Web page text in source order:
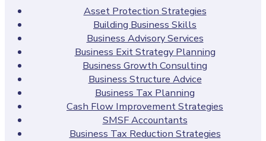
Asset Protection Strategies
Building Business Skills
Business Advisory Services
Business Exit Strategy Planning
Business Growth Consulting
Business Structure Advice
Business Tax Planning
Cash Flow Improvement Strategies
SMSF Accountants
Business Tax Reduction Strategies